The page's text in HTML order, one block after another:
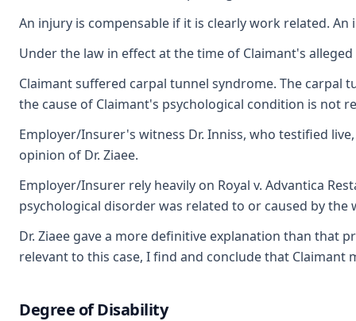
An injury is compensable if it is clearly work related.
Under the law in effect at the time of Claimant's
Claimant suffered carpal tunnel syndrome. The carpal
the cause of Claimant's psychological condition is not
Employer/Insurer's witness Dr. Inniss, who testified
opinion of Dr. Ziaee.
Employer/Insurer rely heavily on Royal v. Advantica
psychological disorder was related to or caused by
Dr. Ziaee gave a more definitive explanation than that
relevant to this case, I find and conclude that
Degree of Disability